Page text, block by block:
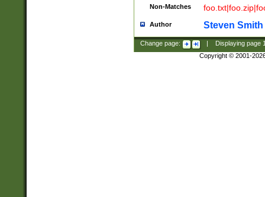
Non-Matches
Author Steven Smith
Change page: Displaying page
Copyright © 2001-